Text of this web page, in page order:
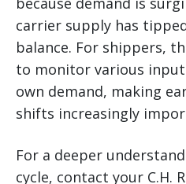
carrier supply has
balance. For shippers,
to monitor various
own demand, making
shifts increasingly
For a deeper
cycle, contact your C.H.